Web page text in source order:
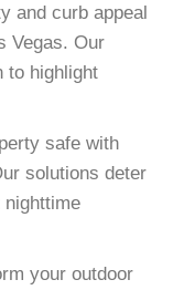
and curb appeal
Vegas. Our
to highlight
safe with
solutions deter
nighttime
your outdoor